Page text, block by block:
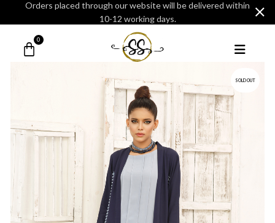
0
SOLD OUT
Orders placed through our website will be delivered within
10-12 working days.